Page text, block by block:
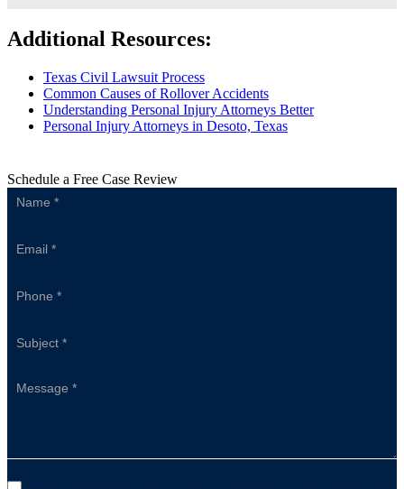
Additional Resources:
Texas Civil Lawsuit Process
Common Causes of Rollover Accidents
Understanding Personal Injury Attorneys Better
Personal Injury Attorneys in Desoto, Texas
Schedule a Free Case Review
Sidebar
Form